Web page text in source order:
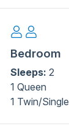
Bedroom
Sleeps: 2
1 Queen
1 Twin/Single